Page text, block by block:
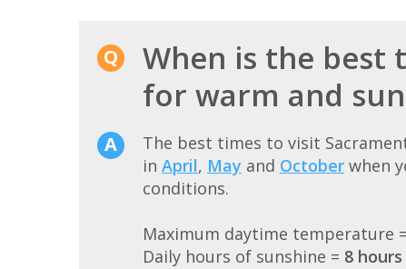
When is the best
for warm and
The best times to visit
in April, May and October when
conditions.
Maximum daytime temperature =
Daily hours of sunshine = 8